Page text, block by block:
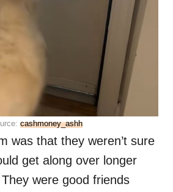
cashmoney_ashh
was that they weren’t sure
get along over longer
were good friends